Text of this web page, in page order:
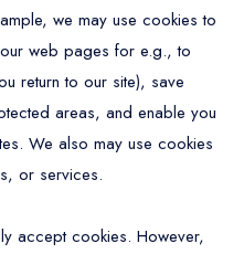
we may use cookies to
web pages for e.g., to
return to our site), save
areas, and enable you
We also may use cookies
or services.
accept cookies. However,